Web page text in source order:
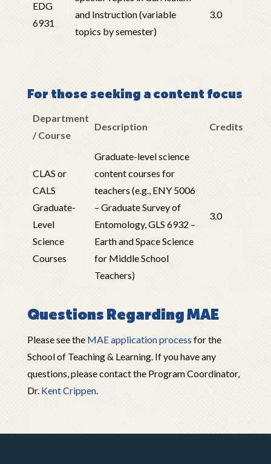
EDG
6931
and Instruction (variable
topics by semester)
3.0
For those seeking a content focus
Department
/ Course
Description Credits
CLAS or
CALS
Graduate-
Level
Science
Courses
Graduate-level science
content courses for
teachers (e.g., ENY 5006
– Graduate Survey of
Entomology, GLS 6932 –
Earth and Space Science
for Middle School
Teachers)
3.0
Questions Regarding MAE
Please see the MAE application process for the
School of Teaching & Learning. If you have any
questions, please contact the Program Coordinator,
Dr. Kent Crippen.